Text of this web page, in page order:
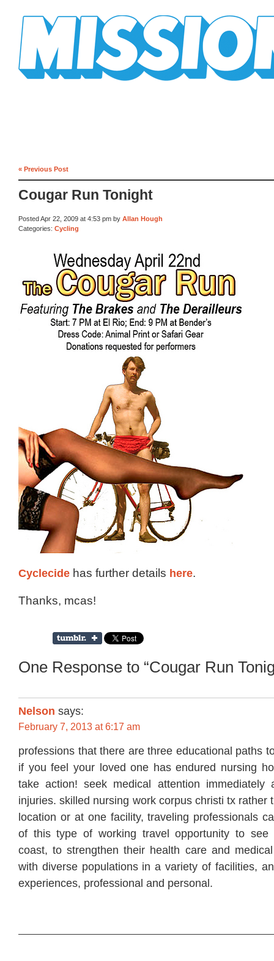
« Previous Post
Cougar Run Tonight
Posted Apr 22, 2009 at 4:53 pm by Allan Hough
Categories: Cycling
Cyclecide has further details here.
Thanks, mcas!
One Response to “Cougar Run
Nelson says:
February 7, 2013 at 6:17 am
professions that there are three educational paths
if you feel your loved one has endured nursing
take action! seek medical attention immediately
injuries. skilled nursing work corpus christi tx rather
location or at one facility, traveling professionals
of this type of working travel opportunity to see
coast, to strengthen their health care and
with diverse populations in a variety of facilities,
experiences, professional and personal.